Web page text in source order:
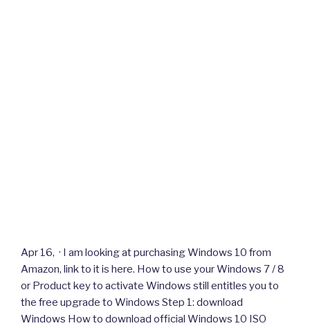
Apr 16, · I am looking at purchasing Windows 10 from
Amazon, link to it is here. How to use your Windows 7 / 8
or Product key to activate Windows still entitles you to
the free upgrade to Windows Step 1: download
Windows How to download official Windows 10 ISO